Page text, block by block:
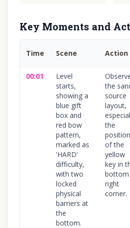
Key Moments and
Time Scene Action
00:01
Level
starts,
showing a
blue gift
box and
red bow
pattern,
marked as
'HARD'
difficulty,
with two
locked
physical
barriers at
the
bottom.
the
source
layout,
the
position
of the
yellow
key in
bottom
right
corner.